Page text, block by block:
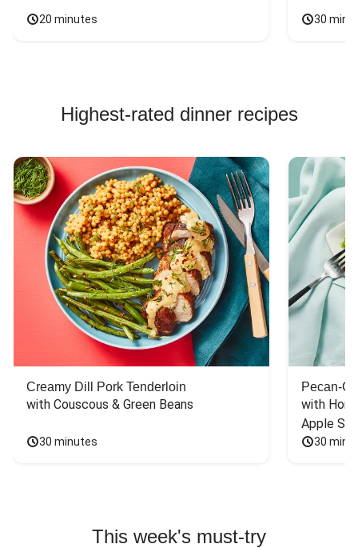
20 minutes 30
Highest-rated dinner recipes
Creamy Dill Pork Tenderloin
with Couscous & Green Beans
30 minutes
Pecan-
with
Apple
30
This week's must-try